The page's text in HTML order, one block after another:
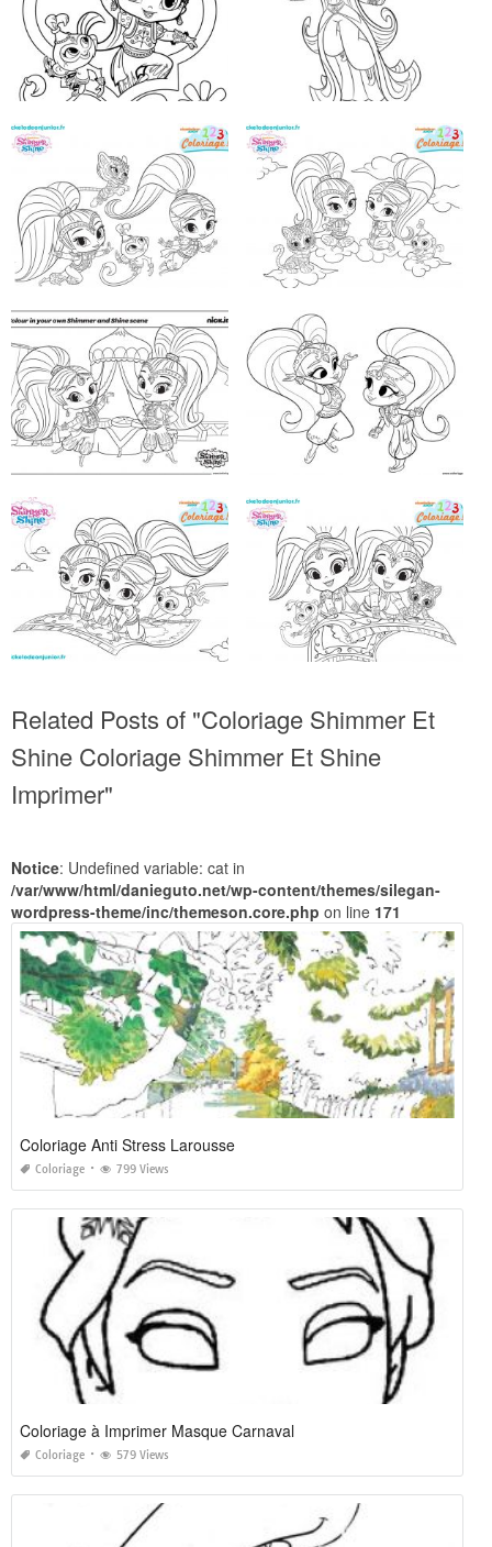
Related Posts of "Coloriage Shimmer Et
Shine Coloriage Shimmer Et Shine
Imprimer"
Notice: Undefined variable: cat in
/var/www/html/danieguto.net/wp-content/themes/silegan-
wordpress-theme/inc/themeson.core.php on line 171
Coloriage Anti Stress Larousse
Coloriage 799 Views
Coloriage à Imprimer Masque Carnaval
Coloriage 579 Views